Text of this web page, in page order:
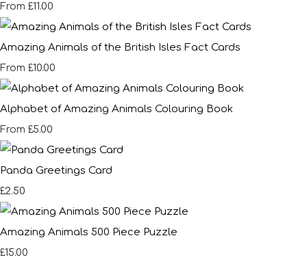
From £11.00
Amazing Animals of the British Isles Fact Cards
From £10.00
Alphabet of Amazing Animals Colouring Book
From £5.00
Panda Greetings Card
£2.50
Amazing Animals 500 Piece Puzzle
£15.00